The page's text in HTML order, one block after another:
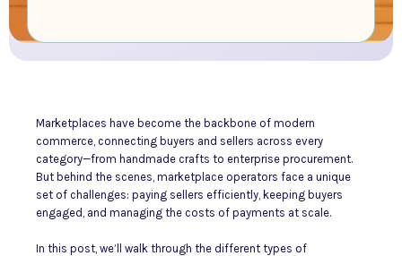
Marketplaces have become the backbone of modern
commerce, connecting buyers and sellers across every
category—from handmade crafts to enterprise procurement.
But behind the scenes, marketplace operators face a unique
set of challenges: paying sellers efficiently, keeping buyers
engaged, and managing the costs of payments at scale.
In this post, we’ll walk through the different types of